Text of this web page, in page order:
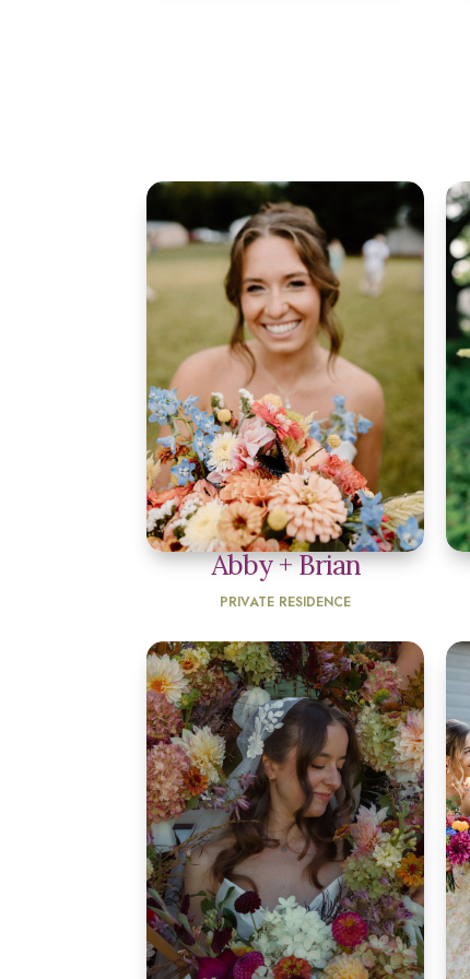
Abby + Brian
PRIVATE RESIDENCE